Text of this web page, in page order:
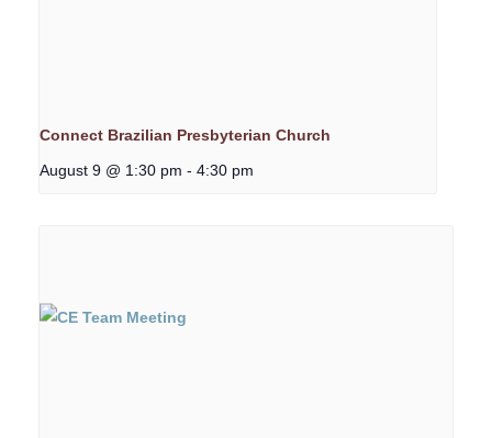
Connect Brazilian Presbyterian Church
August 9 @ 1:30 pm - 4:30 pm